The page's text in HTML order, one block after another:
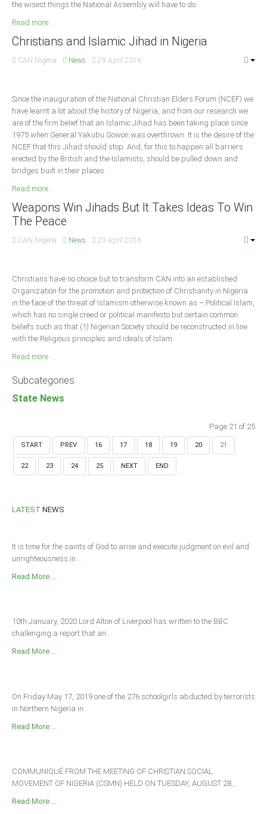
CAN INT'L
the wisest things the National Assembly will have to do.
Read more ...
Christians and Islamic Jihad in Nigeria
CAN Nigeria News 29 April 2016
Since the inauguration of the National Christian Elders Forum (NCEF) we
have learnt a lot about the history of Nigeria, and from our research we
are of the firm belief that an Islamic Jihad has been taking place since
1975 when General Yakubu Gowon was overthrown. It is the desire of the
NCEF that this Jihad should stop. And, for this to happen all barriers
erected by the British and the Islamists, should be pulled down and
bridges built in their places.
Read more ...
Weapons Win Jihads But It Takes Ideas To Win
The Peace
CAN Nigeria News 29 April 2016
Christians have no choice but to transform CAN into an established
Organization for the promotion and protection of Christianity in Nigeria
in the face of the threat of Islamism otherwise known as – Political Islam,
which has no single creed or political manifesto but certain common
beliefs such as that (1) Nigerian Society should be reconstructed in line
with the Religious principles and ideals of Islam.
Read more ...
Subcategories
State News
Page 21 of 25
START PREV 16 17 18 19 20 21
22 23 24 25 NEXT END
LATEST NEWS
It is time for the saints of God to arise and execute judgment on evil and
unrighteousness in...
Read More ...
10th January, 2020 Lord Alton of Liverpool has written to the BBC
challenging a report that an...
Read More ...
On Friday May 17, 2019 one of the 276 schoolgirls abducted by terrorists
in Northern Nigeria in...
Read More ...
COMMUNIQUÉ FROM THE MEETING OF CHRISTIAN SOCIAL
MOVEMENT OF NIGERIA (CSMN) HELD ON TUESDAY, AUGUST 28,...
Read More ...